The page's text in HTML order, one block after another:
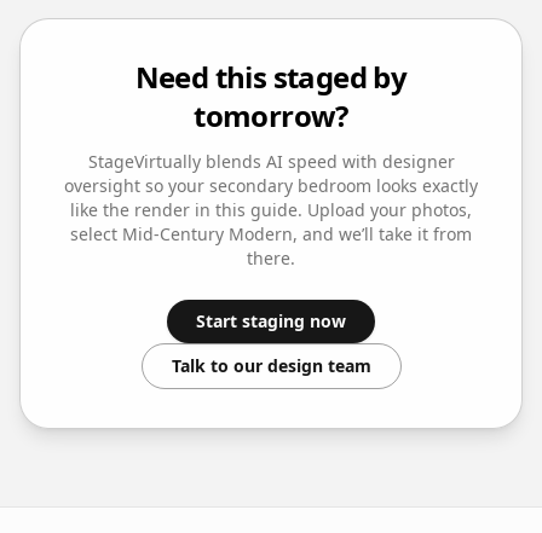
Need this staged by
tomorrow?
StageVirtually blends AI speed with designer
oversight so your secondary bedroom looks exactly
like the render in this guide. Upload your photos,
select Mid-Century Modern, and we’ll take it from
there.
Start staging now
Talk to our design team